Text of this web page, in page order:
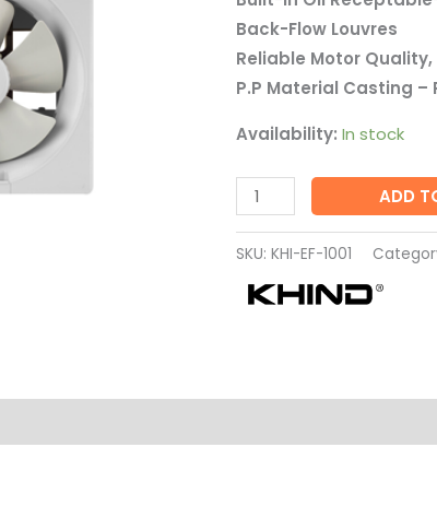
Back-Flow Louvres
Reliable Motor
P.P Material Casting –
Availability: In stock
quantity
ADD
SKU: KHI-EF-1001